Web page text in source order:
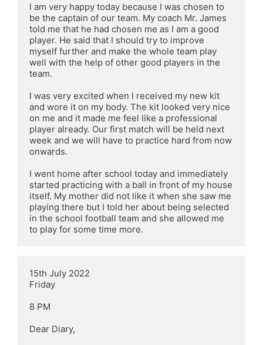
I am very happy today because I was chosen to
be the captain of our team. My coach Mr. James
told me that he had chosen me as I am a good
player. He said that I should try to improve
myself further and make the whole team play
well with the help of other good players in the
team.
I was very excited when I received my new kit
and wore it on my body. The kit looked very nice
on me and it made me feel like a professional
player already. Our first match will be held next
week and we will have to practice hard from now
onwards.
I went home after school today and immediately
started practicing with a ball in front of my house
itself. My mother did not like it when she saw me
playing there but I told her about being selected
in the school football team and she allowed me
to play for some time more.
15th July 2022
Friday
8 PM
Dear Diary,